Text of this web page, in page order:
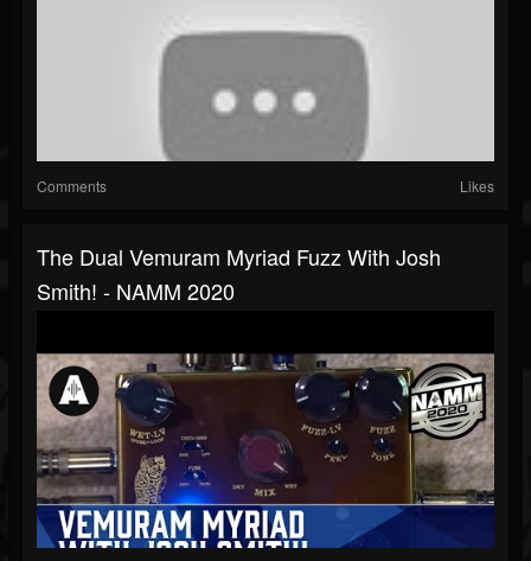
Comments Likes
The Dual Vemuram Myriad Fuzz With Josh
Smith! - NAMM 2020